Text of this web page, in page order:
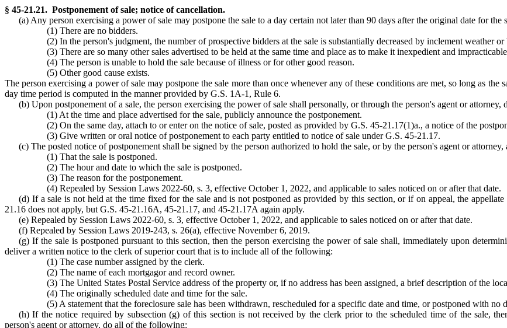
§ 45-21.21. Postponement of sale; notice of cancellation.
(a) Any person exercising a power of sale may postpone the sale to a day certain not later than 90 days after the original date for
(1) There are no bidders.
(2) In the person's judgment, the number of prospective bidders at the sale is substantially decreased by inclement weather or
(3) There are so many other sales advertised to be held at the same time and place as to make it inexpedient and
(4) The person is unable to hold the sale because of illness or for other good reason.
(5) Other good cause exists.
The person exercising a power of sale may postpone the sale more than once whenever any of these conditions are met, so long as
day time period is computed in the manner provided by G.S. 1A-1, Rule 6.
(b) Upon postponement of a sale, the person exercising the power of sale shall personally, or through the person's agent or
(1) At the time and place advertised for the sale, publicly announce the postponement.
(2) On the same day, attach to or enter on the notice of sale, posted as provided by G.S. 45-21.17(1)a., a notice of the
(3) Give written or oral notice of postponement to each party entitled to notice of sale under G.S. 45-21.17.
(c) The posted notice of postponement shall be signed by the person authorized to hold the sale, or by the person's agent or
(1) That the sale is postponed.
(2) The hour and date to which the sale is postponed.
(3) The reason for the postponement.
(4) Repealed by Session Laws 2022-60, s. 3, effective October 1, 2022, and applicable to sales noticed on or after that date.
(d) If a sale is not held at the time fixed for the sale and is not postponed as provided by this section, or if on appeal, the
21.16 does not apply, but G.S. 45-21.16A, 45-21.17, and 45-21.17A again apply.
(e) Repealed by Session Laws 2022-60, s. 3, effective October 1, 2022, and applicable to sales noticed on or after that date.
(f) Repealed by Session Laws 2019-243, s. 26(a), effective November 6, 2019.
(g) If the sale is postponed pursuant to this section, then the person exercising the power of sale shall, immediately upon
deliver a written notice to the clerk of superior court that is to include all of the following:
(1) The case number assigned by the clerk.
(2) The name of each mortgagor and record owner.
(3) The United States Postal Service address of the property or, if no address has been assigned, a brief description of the
(4) The originally scheduled date and time for the sale.
(5) A statement that the foreclosure sale has been withdrawn, rescheduled for a specific date and time, or postponed with no
(h) If the notice required by subsection (g) of this section is not received by the clerk prior to the scheduled time of the sale,
person's agent or attorney, do all of the following: